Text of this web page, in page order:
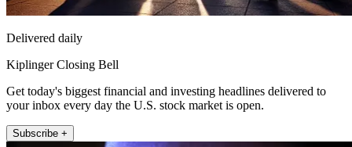
Delivered daily
Kiplinger Closing Bell
Get today's biggest financial and investing headlines delivered to
your inbox every day the U.S. stock market is open.
Subscribe +